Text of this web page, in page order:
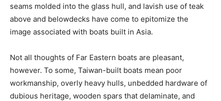
seams molded into the glass hull, and lavish use of teak
above and belowdecks have come to epitomize the
image associated with boats built in Asia.
Not all thoughts of Far Eastern boats are pleasant,
however. To some, Taiwan-built boats mean poor
workmanship, overly heavy hulls, unbedded hardware of
dubious heritage, wooden spars that delaminate, and